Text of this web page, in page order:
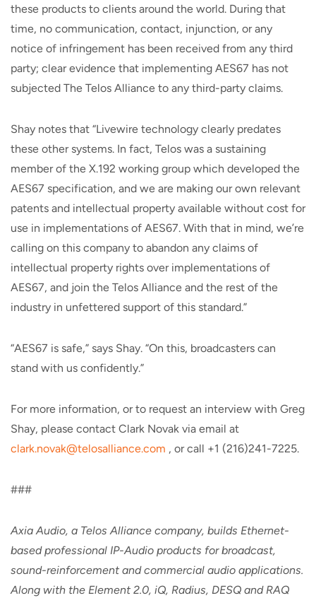
these products to clients around the world. During that
time, no communication, contact, injunction, or any
notice of infringement has been received from any third
party; clear evidence that implementing AES67 has not
subjected The Telos Alliance to any third-party claims.
Shay notes that “Livewire technology clearly predates
these other systems. In fact, Telos was a sustaining
member of the X.192 working group which developed the
AES67 specification, and we are making our own relevant
patents and intellectual property available without cost for
use in implementations of AES67. With that in mind, we’re
calling on this company to abandon any claims of
intellectual property rights over implementations of
AES67, and join the Telos Alliance and the rest of the
industry in unfettered support of this standard.”
“AES67 is safe,” says Shay. “On this, broadcasters can
stand with us confidently.”
For more information, or to request an interview with Greg
Shay, please contact Clark Novak via email at
clark.novak@telosalliance.com , or call +1 (216)241-7225.
###
Axia Audio, a Telos Alliance company, builds Ethernet-
based professional IP-Audio products for broadcast,
sound-reinforcement and commercial audio applications.
Along with the Element 2.0, iQ, Radius, DESQ and RAQ